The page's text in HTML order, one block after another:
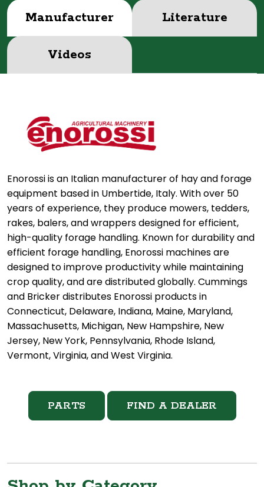
Manufacturer Literature
Videos
Enorossi is an Italian manufacturer of hay and forage
equipment based in Umbertide, Italy. With over 50
years of experience, they produce mowers, tedders,
rakes, balers, and wrappers designed for efficient,
high-quality forage handling. Known for durability and
efficient forage handling, Enorossi machines are
designed to improve productivity while maintaining
crop quality, and are distributed globally. Cummings
and Bricker distributes Enorossi products in
Connecticut, Delaware, Indiana, Maine, Maryland,
Massachusetts, Michigan, New Hampshire, New
Jersey, New York, Pennsylvania, Rhode Island,
Vermont, Virginia, and West Virginia.
PARTS FIND A DEALER